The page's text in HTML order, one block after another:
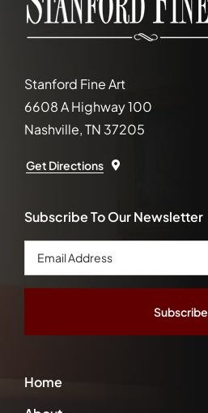
Stanford Fine Art
6608 A Highway 100
Nashville, TN 37205
Get Directions
Home
Subscribe To Our Newsletter
Email
Address